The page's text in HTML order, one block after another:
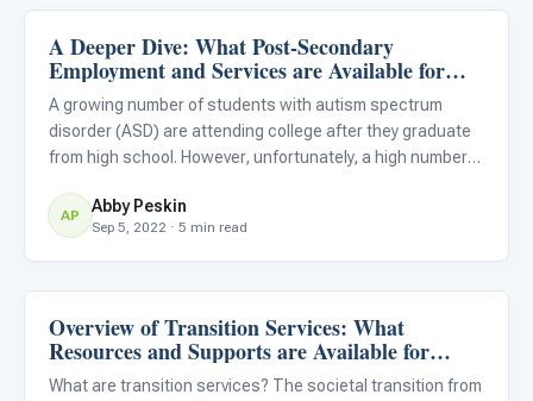
Life Skills & Transitions
A Deeper Dive: What Post-Secondary
Employment and Services are Available for
Students With Autism?
A growing number of students with autism spectrum
disorder (ASD) are attending college after they graduate
from high school. However, unfortunately, a high number
usually because they do not have the necessary support
in p
AP Abby Peskin
Sep 5, 2022 · 5 min read
Life Skills & Transitions
Overview of Transition Services: What
Resources and Supports are Available for
Students With Autism?
What are transition services? The societal transition from